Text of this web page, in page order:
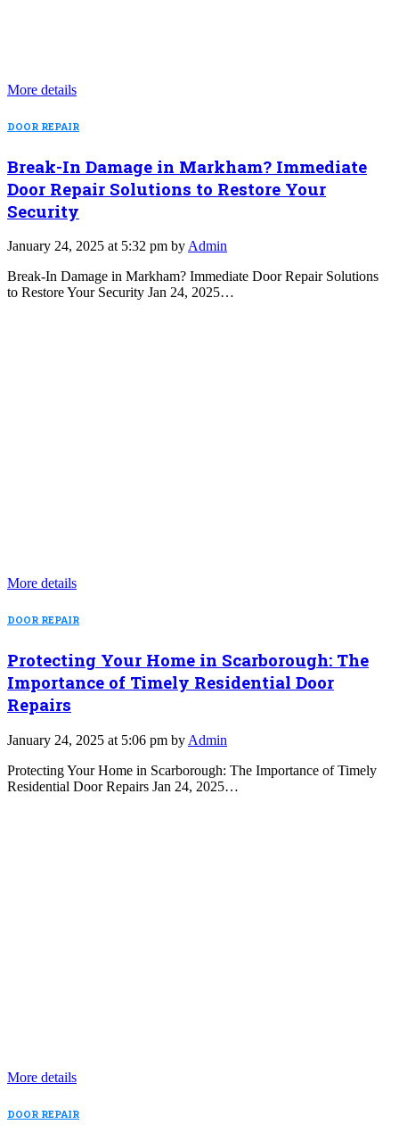
More details
DOOR REPAIR
Break-In Damage in Markham? Immediate
Door Repair Solutions to Restore Your
Security
January 24, 2025 at 5:32 pm by Admin
Break-In Damage in Markham? Immediate Door Repair Solutions
to Restore Your Security Jan 24, 2025…
More details
DOOR REPAIR
Protecting Your Home in Scarborough: The
Importance of Timely Residential Door
Repairs
January 24, 2025 at 5:06 pm by Admin
Protecting Your Home in Scarborough: The Importance of Timely
Residential Door Repairs Jan 24, 2025…
More details
DOOR REPAIR